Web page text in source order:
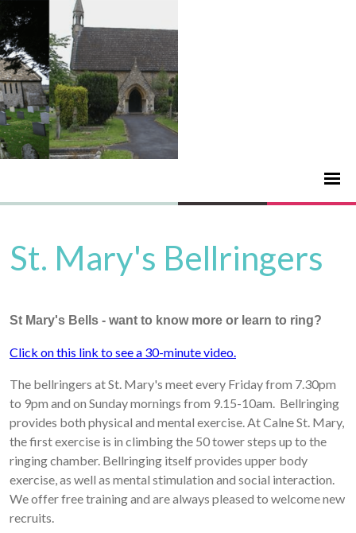
St. Mary's Bellringers
St Mary's Bells - want to know more or learn to ring?
Click on this link to see a 30-minute video.
The bellringers at St. Mary's meet every Friday from 7.30pm
to 9pm and on Sunday mornings from 9.15-10am. Bellringing
provides both physical and mental exercise. At Calne St. Mary,
the first exercise is in climbing the 50 tower steps up to the
ringing chamber. Bellringing itself provides upper body
exercise, as well as mental stimulation and social interaction.
We offer free training and are always pleased to welcome new
recruits.